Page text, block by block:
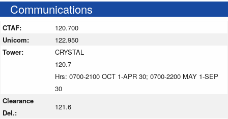
Communications
CTAF:
120.700
Unicom:
122.950
Tower:
CRYSTAL
120.7
Hrs: 0700-2100 OCT 1-APR 30; 0700-2200 MAY 1-SEP
30
Clearance
Del.:
121.6